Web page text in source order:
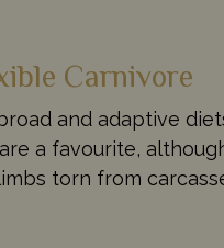
Carnivore
and adaptive
a favourite,
torn from